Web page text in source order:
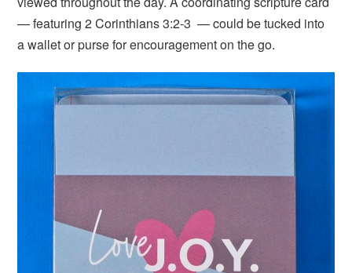
— featuring 2 Corinthians 3:2-3 — could be tucked into
a wallet or purse for encouragement on the go.